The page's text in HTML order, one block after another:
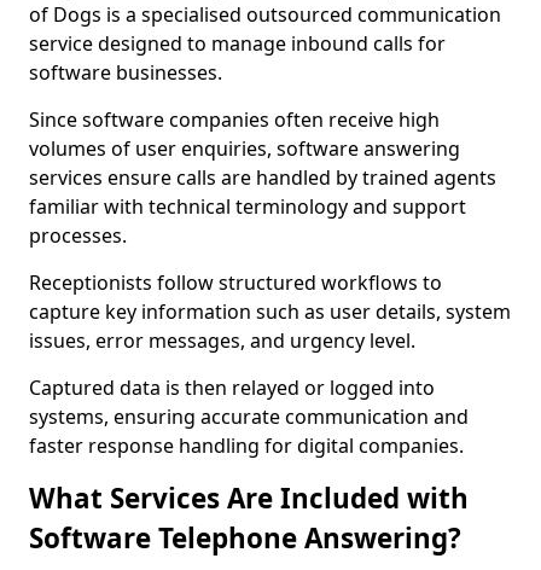
of Dogs is a specialised outsourced communication
service designed to manage inbound calls for
software businesses.
Since software companies often receive high
volumes of user enquiries, software answering
services ensure calls are handled by trained agents
familiar with technical terminology and support
processes.
Receptionists follow structured workflows to
capture key information such as user details, system
issues, error messages, and urgency level.
Captured data is then relayed or logged into
systems, ensuring accurate communication and
faster response handling for digital companies.
What Services Are Included with
Software Telephone Answering?